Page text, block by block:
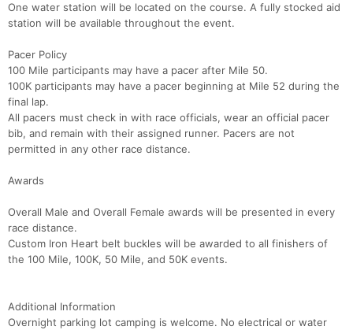
One water station will be located on the course. A fully stocked aid
station will be available throughout the event.
Pacer Policy
100 Mile participants may have a pacer after Mile 50.
100K participants may have a pacer beginning at Mile 52 during the
final lap.
All pacers must check in with race officials, wear an official pacer
bib, and remain with their assigned runner. Pacers are not
permitted in any other race distance.
Awards
Overall Male and Overall Female awards will be presented in every
race distance.
Custom Iron Heart belt buckles will be awarded to all finishers of
the 100 Mile, 100K, 50 Mile, and 50K events.
Additional Information
Overnight parking lot camping is welcome. No electrical or water